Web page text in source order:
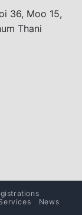
36, Moo 15,
Thani
News